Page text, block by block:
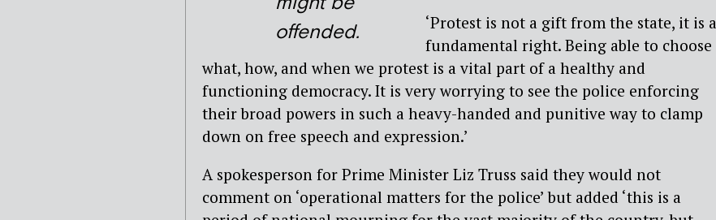
offended.
‘Protest is not a gift from the state, it is a
fundamental right. Being able to choose
what, how, and when we protest is a vital part of a healthy and
functioning democracy. It is very worrying to see the police enforcing
their broad powers in such a heavy-handed and punitive way to clamp
down on free speech and expression.’
A spokesperson for Prime Minister Liz Truss said they would not
comment on ‘operational matters for the police’ but added ‘this is a